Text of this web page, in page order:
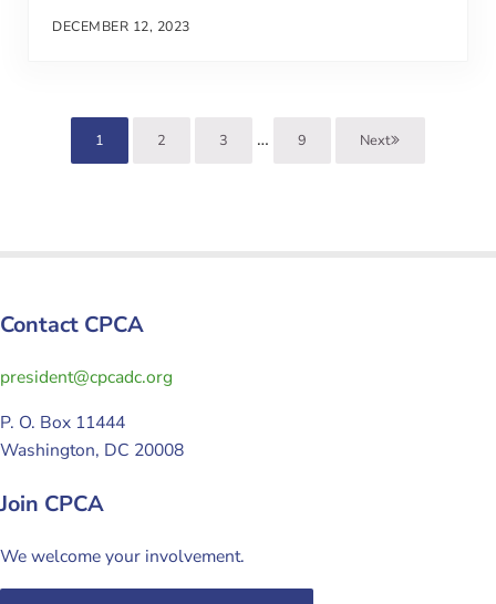
DECEMBER 12, 2023
Page
1 Page
2 Page
3 Interim pages omitted
… Page
9 Next
Contact CPCA
gro.cdacpc@tnediserp
P. O. Box 11444
Washington, DC 20008
Join CPCA
We welcome your involvement.